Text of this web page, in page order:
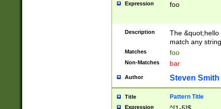
Expression foo
Description
The
match any
Matches foo
Non-Matches bar
Author Steven Smith
Title Pattern Title
Expression